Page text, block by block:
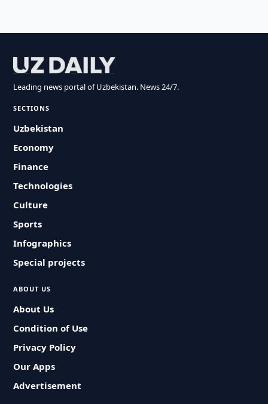
Leading news portal of Uzbekistan. News 24/7.
SECTIONS
Uzbekistan
Economy
Finance
Technologies
Culture
Sports
Infographics
Special projects
ABOUT US
About Us
Condition of Use
Privacy Policy
Our Apps
Advertisement